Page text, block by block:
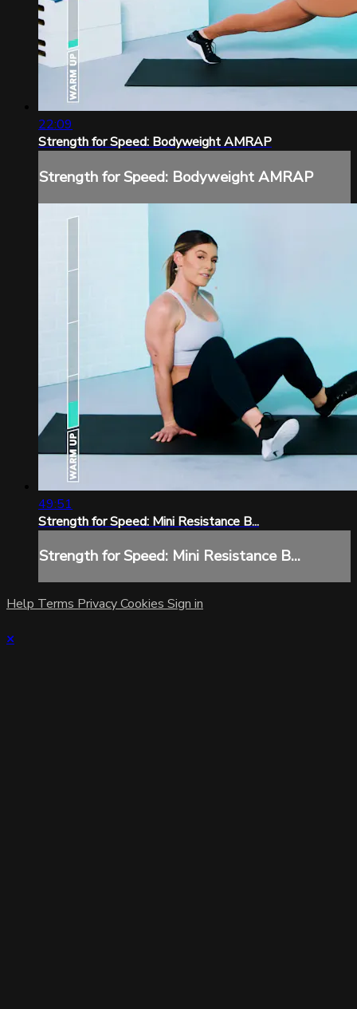
22:09
Strength for Speed: Bodyweight AMRAP
Strength for Speed: Bodyweight AMRAP
49:51
Strength for Speed: Mini Resistance B...
Strength for Speed: Mini Resistance B...
Help Terms PrivacyCookies Sign in
×